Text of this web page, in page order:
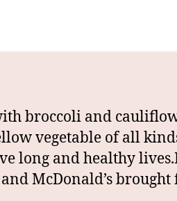
broccoli and
vegetable of all
long and healthy
McDonald’s